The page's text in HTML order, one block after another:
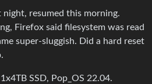
night, resumed this morning.
Firefox said filesystem was read
super-sluggish. Did a hard reset
SSD, Pop_OS 22.04.